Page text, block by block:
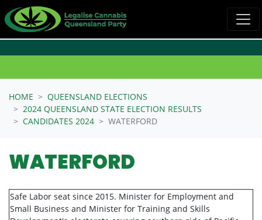
HOME
QUEENSLAND ELECTIONS
2024 QUEENSLAND STATE ELECTION RESULTS
CANDIDATES 2024
WATERFORD
WATERFORD
Safe Labor seat since 2015. Minister for Employment and
Small Business and Minister for Training and Skills